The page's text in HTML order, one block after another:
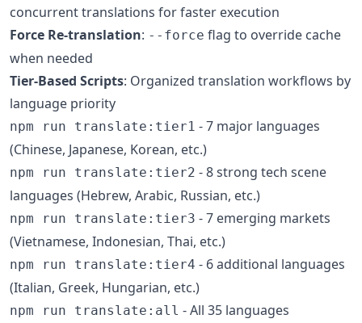
concurrent translations for faster execution
Force Re-translation: --force flag to override cache
when needed
Tier-Based Scripts: Organized translation workflows by
language priority
npm run translate:tier1 - 7 major languages
(Chinese, Japanese, Korean, etc.)
npm run translate:tier2 - 8 strong tech scene
languages (Hebrew, Arabic, Russian, etc.)
npm run translate:tier3 - 7 emerging markets
(Vietnamese, Indonesian, Thai, etc.)
npm run translate:tier4 - 6 additional languages
(Italian, Greek, Hungarian, etc.)
npm run translate:all - All 35 languages